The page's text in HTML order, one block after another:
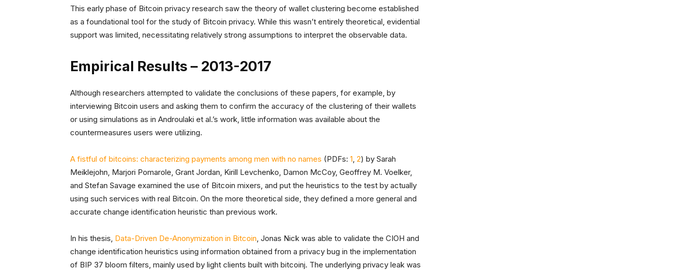
This early phase of Bitcoin privacy research saw the theory of wallet clustering become established
as a foundational tool for the study of Bitcoin privacy. While this wasn’t entirely theoretical, evidential
support was limited, necessitating relatively strong assumptions to interpret the observable data.
Empirical Results – 2013-2017
Although researchers attempted to validate the conclusions of these papers, for example, by
interviewing Bitcoin users and asking them to confirm the accuracy of the clustering of their wallets
or using simulations as in Androulaki et al.’s work, little information was available about the
countermeasures users were utilizing.
A fistful of bitcoins: characterizing payments among men with no names (PDFs: 1, 2) by Sarah
Meiklejohn, Marjori Pomarole, Grant Jordan, Kirill Levchenko, Damon McCoy, Geoffrey M. Voelker,
and Stefan Savage examined the use of Bitcoin mixers, and put the heuristics to the test by actually
using such services with real Bitcoin. On the more theoretical side, they defined a more general and
accurate change identification heuristic than previous work.
In his thesis, Data-Driven De-Anonymization in Bitcoin, Jonas Nick was able to validate the CIOH and
change identification heuristics using information obtained from a privacy bug in the implementation
of BIP 37 bloom filters, mainly used by light clients built with bitcoinj. The underlying privacy leak was